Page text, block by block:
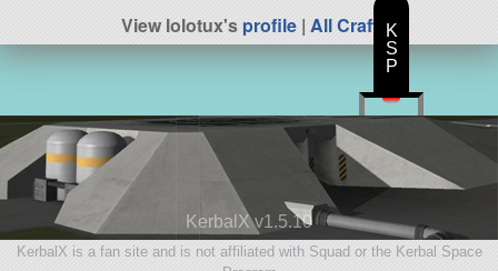
View lolotux'sprofile| All Craft
KerbalX v1.5.10
KerbalX is a fan site and is not affiliated with Squad or the Kerbal Space
K
S
P